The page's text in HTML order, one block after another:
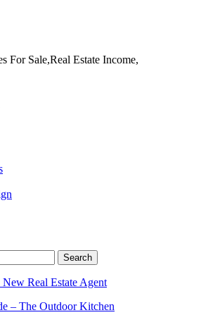
For Sale,Real Estate Income,